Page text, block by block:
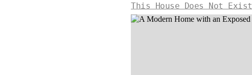
This House Does Not Exist